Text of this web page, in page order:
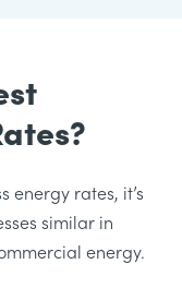
energy rates, it’s
similar in
energy.